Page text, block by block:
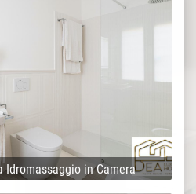
Idromassaggio in Camera